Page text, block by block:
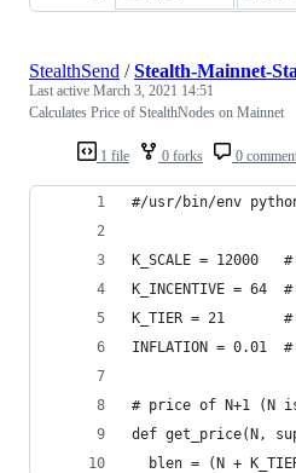
1 file 0 forks 0
StealthSend /Stealth-Mainnet-
Last active March 3, 2021 14:51
Calculates Price of StealthNodes on Mainnet
#/usr/bin/env
K_SCALE = 12000
K_INCENTIVE =
K_TIER = 21
INFLATION =
# price of N+1 (N
def get_price(N,
blen = (N +